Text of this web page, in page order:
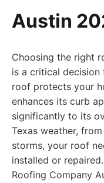
Austin
Choosing the right
is a critical decision
roof protects your
enhances its curb
significantly to its
Texas weather,
storms, your roof
installed or
Roofing Company